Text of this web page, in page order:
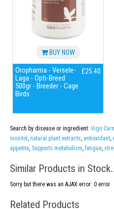
BUY NOW
Oropharma - Versele-
Laga - Opti-Breed
500gr - Breeder - Cage
Birds
£25.40
Search by disease or ingredient: Vigo
inositol , natural plant extracts, antioxidant,
appetite, Supports metabolism, fatigue,
Similar Products in
Sorry but there was an AJAX error: 0 error
Related Products